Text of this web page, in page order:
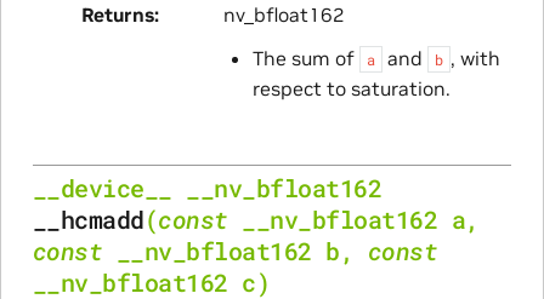
Returns
nv_bfloat162
The sum of
a and b , with
respect to saturation.
__device__
__nv_bfloat162
__hcmadd(const __nv_bfloat162 a,
const
__nv_bfloat162 b, const
__nv_bfloat162 c)